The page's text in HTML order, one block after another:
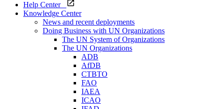
Help Center
Knowledge Center
News and recent deployments
Doing Business with UN Organizations
The UN System of Organizations
The UN Organizations
ADB
AfDB
CTBTO
FAO
IAEA
ICAO